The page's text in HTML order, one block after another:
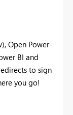
Open Power
BI and
to sign
you go!